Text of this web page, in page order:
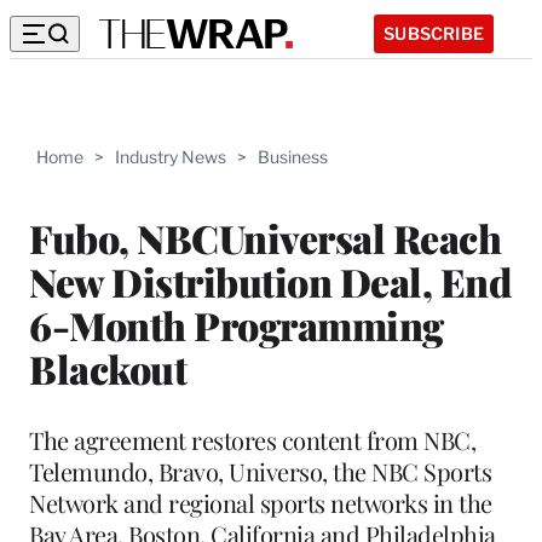
SUBSCRIBE
Home > Industry News > Business
Fubo, NBCUniversal Reach
New Distribution Deal, End
6-Month Programming
Blackout
The agreement restores content from NBC,
Telemundo, Bravo, Universo, the NBC Sports
Network and regional sports networks in the
Bay Area, Boston, California and Philadelphia